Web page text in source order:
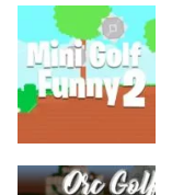
Fast Car
Racing: Driving
SIM
734
Palapelit